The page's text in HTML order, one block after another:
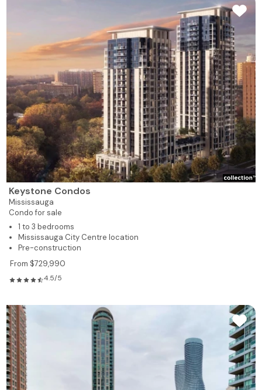
Keystone Condos
Mississauga
Condo for sale
1 to 3 bedrooms
Mississauga City Centre location
Pre-construction
From $729,990
4.5/5